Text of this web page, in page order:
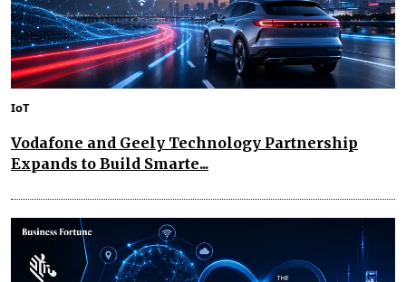
IoT
Vodafone and Geely Technology Partnership
Expands to Build Smarte...